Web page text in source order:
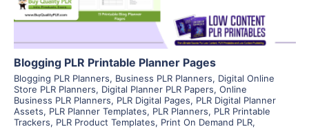
Blogging PLR Printable Planner Pages
Blogging PLR Planners, Business PLR Planners, Digital Online
Store PLR Planners, Digital Planner PLR Papers, Online
Business PLR Planners, PLR Digital Pages, PLR Digital Planner
Assets, PLR Planner Templates, PLR Planners, PLR Printable
Trackers, PLR Product Templates, Print On Demand PLR,